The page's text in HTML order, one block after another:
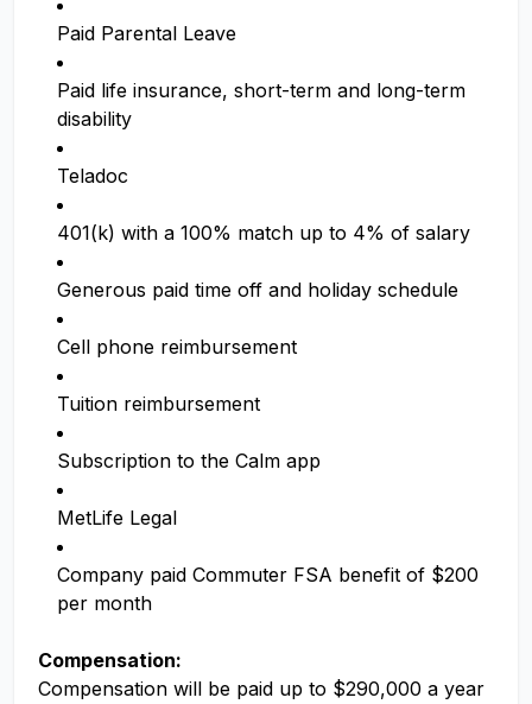
Paid Parental Leave
Paid life insurance, short-term and long-term
disability
Teladoc
401(k) with a 100% match up to 4% of salary
Generous paid time off and holiday schedule
Cell phone reimbursement
Tuition reimbursement
Subscription to the Calm app
MetLife Legal
Company paid Commuter FSA benefit of $200
per month
Compensation:
Compensation will be paid up to $290,000 a year